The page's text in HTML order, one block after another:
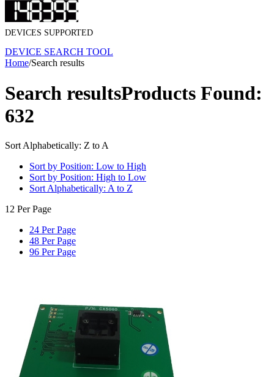
DEVICES SUPPORTED
DEVICE SEARCH TOOL
Home/Search results
Search resultsProducts Found:
632
Sort Alphabetically: Z to A
Sort by Position: Low to High
Sort by Position: High to Low
Sort Alphabetically: A to Z
12 Per Page
24 Per Page
48 Per Page
96 Per Page